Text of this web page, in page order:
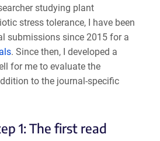
studying plant
stress tolerance, I have been
submissions since 2015 for a
. Since then, I developed a
for me to evaluate the
to the journal-specific
1: The first read